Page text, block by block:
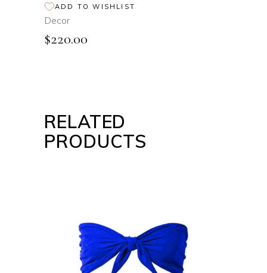
ADD TO WISHLIST
Decor
$220.00
RELATED
PRODUCTS